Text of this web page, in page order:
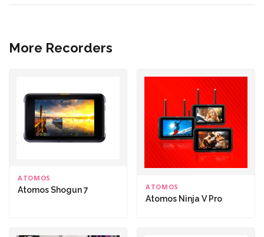
More Recorders
ATOMOS
Atomos Shogun 7 ATOMOS
Atomos Ninja V Pro